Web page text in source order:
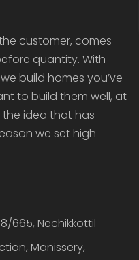
customer, comes
quantity. With
build homes you’ve
to build them well, at
the idea that has
we set high
8/665, Nechikkottil
Manissery,